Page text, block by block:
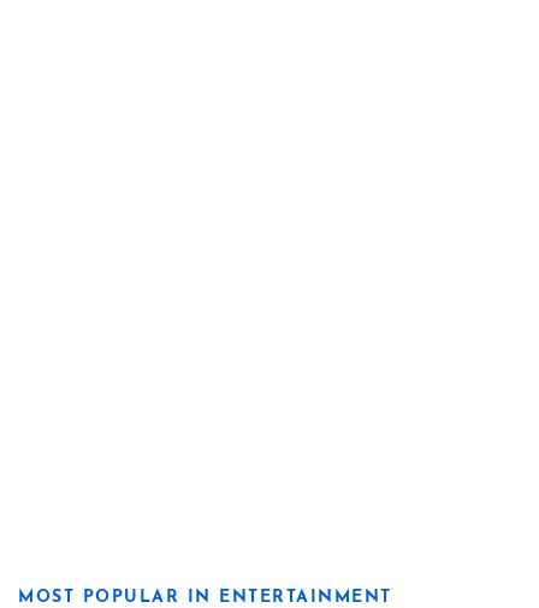
MOST POPULAR IN ENTERTAINMENT